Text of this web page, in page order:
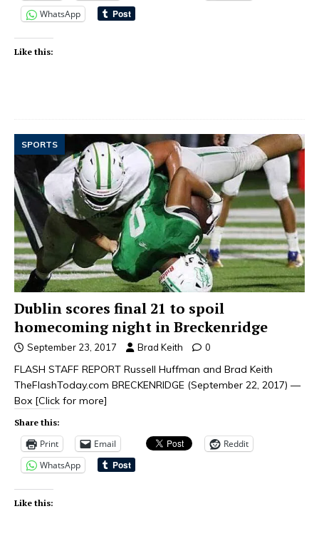
WhatsApp
Like this:
SPORTS
Dublin scores final 21 to spoil
homecoming night in Breckenridge
September 23, 2017 Brad Keith 0
FLASH STAFF REPORT Russell Huffman and Brad Keith
TheFlashToday.com BRECKENRIDGE (September 22, 2017) —
Box [Click for more]
Share this:
Print Email
Reddit
WhatsApp
Like this: